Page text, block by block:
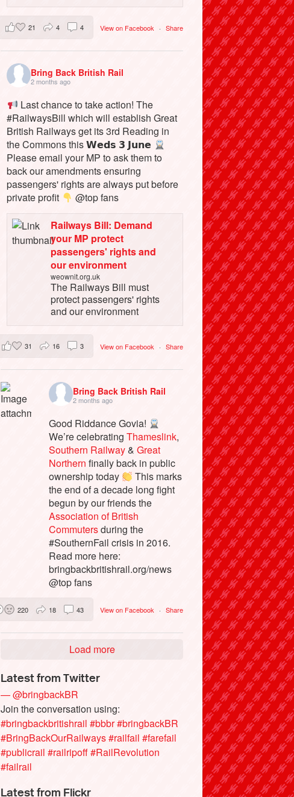
View on Facebook · Share
21 4 4
Bring Back British Rail
2 months ago
Last chance to take action! The
#RailwaysBill which will establish Great
British Railways get its 3rd Reading in
the Commons this 𝗪𝗲𝗱𝘀 𝟯 𝗝𝘂𝗻𝗲
Please email your MP to ask them to
back our amendments ensuring
passengers' rights are always put before
private profit
@top fans
Railways Bill: Demand
your MP protect
passengers' rights and
our environment
weownit.org.uk
The Railways Bill must
protect passengers' rights
and our environment
View on Facebook · Share
31 16 3
Bring Back British Rail
2 months ago
Good Riddance Govia!
We’re celebratingThameslink,
Southern Railway&Great
Northern finally back in public
ownership today
This marks
the end of a decade long fight
begun by our friends the
Association of British
Commutersduring the
#SouthernFail crisis in 2016.
Read more here:
bringbackbritishrail.org/news
@top fans
View on Facebook · Share
220 18 43
Load more
Latest from Twitter
— @bringbackBR
Join the conversation using:
#bringbackbritishrail #bbbr#bringbackBR
#BringBackOurRailways#railfail #farefail
#publicrail #railripoff#RailRevolution
#failrail
Latest from Flickr